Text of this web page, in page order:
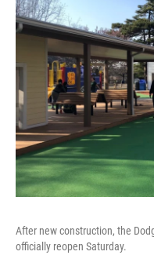
After new construction, the
officially reopen Saturday.